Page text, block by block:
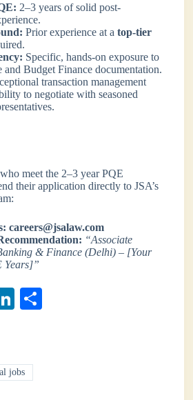
2–3 years of solid post-
Prior experience at atop-tier
Specific, hands-on exposure to
and Budget Finance documentation.
transaction management
to negotiate with seasoned
meet the 2–3 year PQE
their application directly to JSA’s
careers@jsalaw.com
“Associate
& Finance (Delhi) – [Your
Years]”
Li
In
jobs